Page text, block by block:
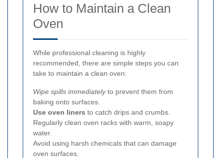
How to Maintain a Clean
Oven
While professional cleaning is highly
recommended, there are simple steps you can
take to maintain a clean oven:
Wipe spills immediatelyto prevent them from
baking onto surfaces.
Use oven liners to catch drips and crumbs.
Regularly clean oven racks with warm, soapy
water.
Avoid using harsh chemicals that can damage
oven surfaces.